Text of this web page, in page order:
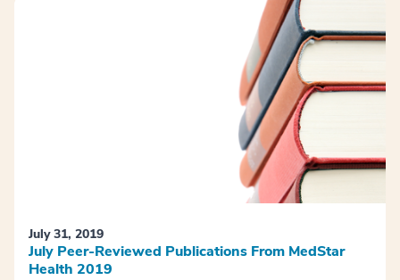
July 31, 2019
July Peer-Reviewed Publications From MedStar
Health 2019